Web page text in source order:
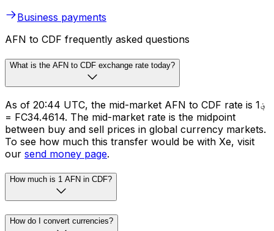
Business payments
AFN to CDF frequently asked questions
What is the AFN to CDF exchange rate today?
As of 20:44 UTC, the mid-market AFN to CDF rate is ؋1
= FC34.4614. The mid-market rate is the midpoint
between buy and sell prices in global currency markets.
To see how much this transfer would be with Xe, visit
our send money page.
How much is 1 AFN in CDF?
How do I convert currencies?